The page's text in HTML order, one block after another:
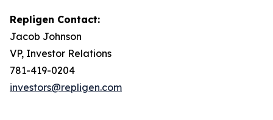
Repligen Contact:
Jacob Johnson
VP, Investor Relations
781-419-0204
investors@repligen.com